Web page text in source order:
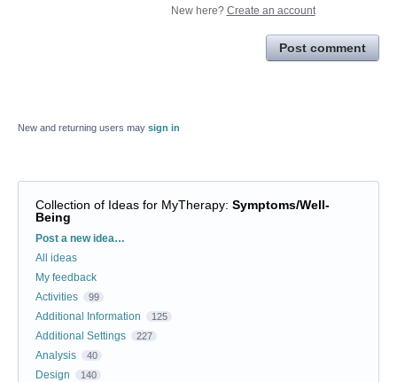
New here? Create an account
Post comment
New and returning users may sign in
Collection of Ideas for MyTherapy: Symptoms/Well-
Being
Categories
Post a new idea…
All ideas
My feedback
Activities
99
Additional Information 125
Additional Settings 227
Analysis 40
Design 140